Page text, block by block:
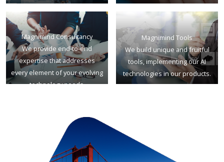
Magnimind Consultancy
We provide end-to-end
expertise that addresses
every element of your evolving
technology needs.
Magnimind Tools
We build unique and fruitful
tools, implementing our AI
technologies in our products.